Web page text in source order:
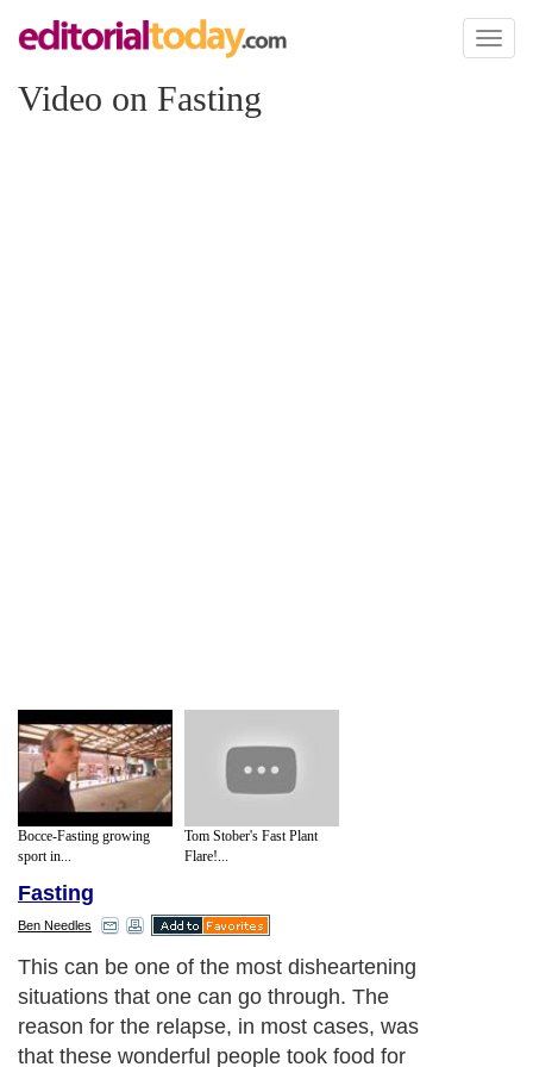
Toggle
Video on Fasting
Bocce-Fasting growing
sport in...
Tom Stober's Fast Plant
Flare!...
Fasting
Ben Needles
This can be one of the most disheartening
situations that one can go through. The
reason for the relapse, in most cases, was
that these wonderful people took food for